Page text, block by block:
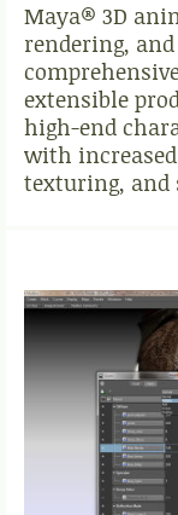
Maya® 3D
rendering,
extensible
high-end
with
texturing, and